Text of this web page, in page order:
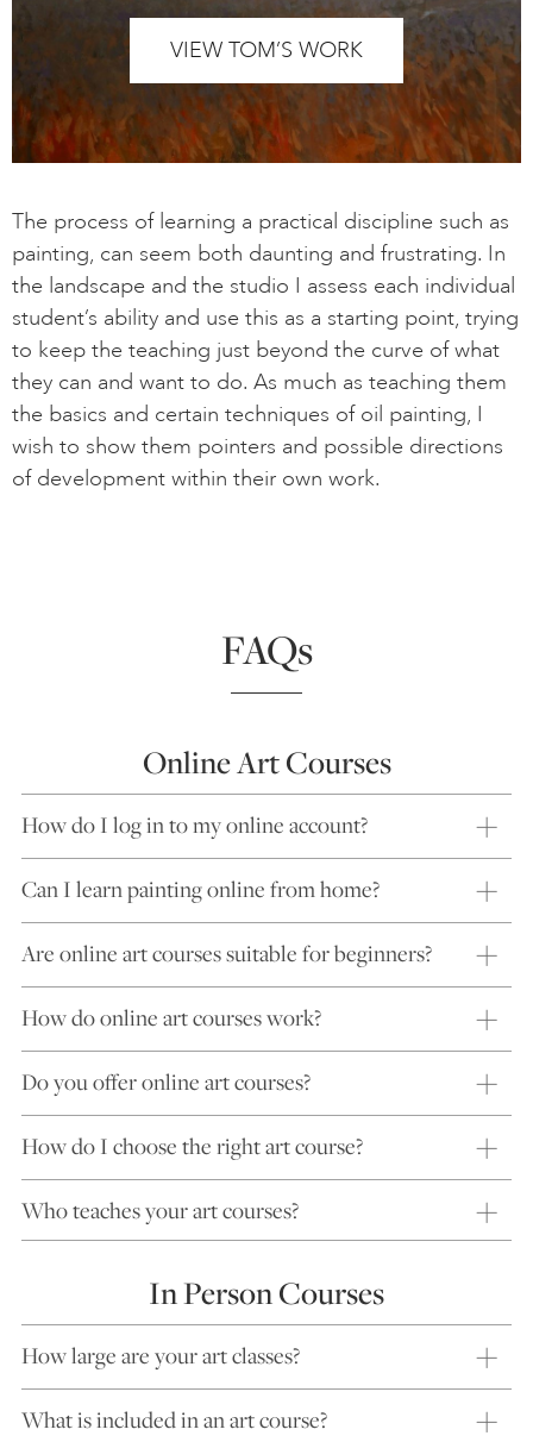
VIEW TOM’S WORK
The process of learning a practical discipline such as
painting, can seem both daunting and frustrating. In
the landscape and the studio I assess each individual
student’s ability and use this as a starting point, trying
to keep the teaching just beyond the curve of what
they can and want to do. As much as teaching them
the basics and certain techniques of oil painting, I
wish to show them pointers and possible directions
of development within their own work.
FAQs
Online Art Courses
How do I log in to my online account?
Can I learn painting online from home?
Are online art courses suitable for beginners?
How do online art courses work?
Do you offer online art courses?
How do I choose the right art course?
Who teaches your art courses?
In Person Courses
How large are your art classes?
What is included in an art course?